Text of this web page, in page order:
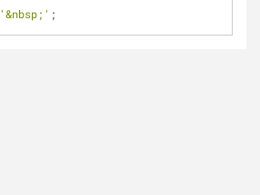
'&nbsp;' ;